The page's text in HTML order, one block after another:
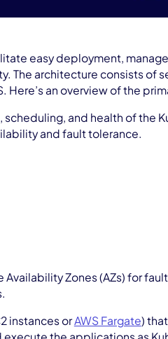
easy deployment,
The architecture consists of
an overview of the
and health of the
and fault tolerance.
Zones (AZs) for
instances orAWS Fargate)